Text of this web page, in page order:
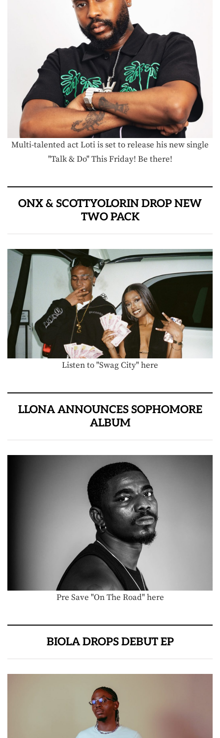
Multi-talented act Loti is set to release his new single
"Talk & Do" This Friday! Be there!
ONX & SCOTTYOLORIN DROP NEW
TWO PACK
Listen to "Swag City" here
LLONA ANNOUNCES SOPHOMORE
ALBUM
Pre Save "On The Road" here
BIOLA DROPS DEBUT EP